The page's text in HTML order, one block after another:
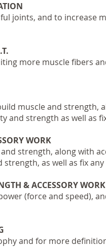
joints, and to increase
more muscle fibers
muscle and strength,
and strength as well as
WORK
strength, along with
as well as fix
& ACCESSORY WORK
(force and speed),
and for more